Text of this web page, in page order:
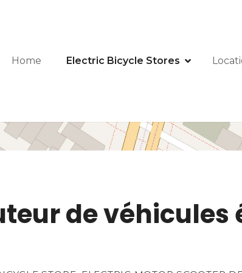
Home Electric Bicycle Stores
de